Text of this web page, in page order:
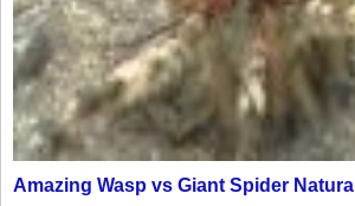
Amazing Wasp vs Giant Spider Natural